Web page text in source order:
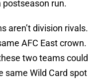
postseason run.
aren’t division rivals.
AFC East crown.
two teams could
same Wild Card spot